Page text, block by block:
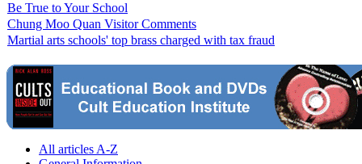
Be True to Your School
Chung Moo Quan Visitor Comments
Martial arts schools' top brass charged with tax fraud
All articles A-Z